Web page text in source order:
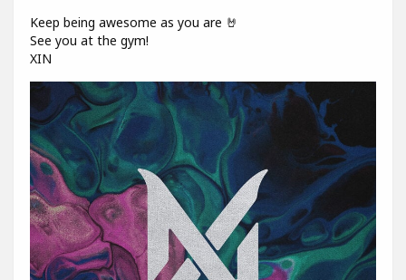
Keep being awesome as you are 🤘
See you at the gym!
XIN